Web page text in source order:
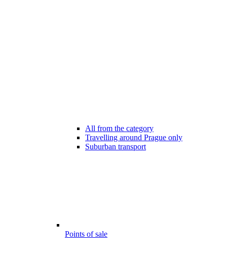
All from the category
Travelling around Prague only
Suburban transport
Points of sale